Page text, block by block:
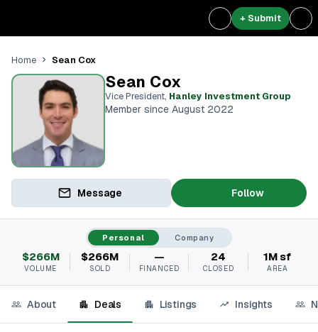
+ Submit
Home Sean Cox
Sean Cox
Vice President, Hanley Investment Group
Member since August 2022
Message Follow
Personal Company
$266M
VOLUME
$266M
SOLD
—
FINANCED
24
CLOSED
1M sf
AREA
About Deals Listings Insights